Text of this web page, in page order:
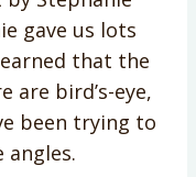
gave us lots
that the
are bird’s-eye,
been trying to